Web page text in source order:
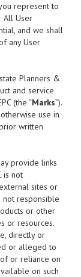
represent to
All User
and we shall
any User
Planners &
and service
(the “Marks”).
use in
written
provide links
is not
sites or
not responsible
or other
or resources.
directly or
or alleged to
or reliance on
on such